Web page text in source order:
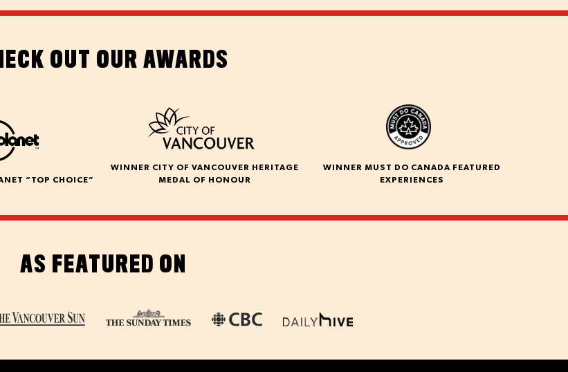
OUT OUR AWARDS
“TOP CHOICE”
WINNER CITY OF VANCOUVER HERITAGE
MEDAL OF HONOUR
WINNER MUST DO CANADA FEATURED
EXPERIENCES
AS FEATURED ON